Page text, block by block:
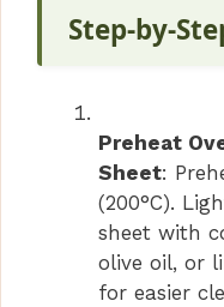
Step-by-
Preheat
Sheet:
(200°C).
sheet with
olive oil, or
for easier